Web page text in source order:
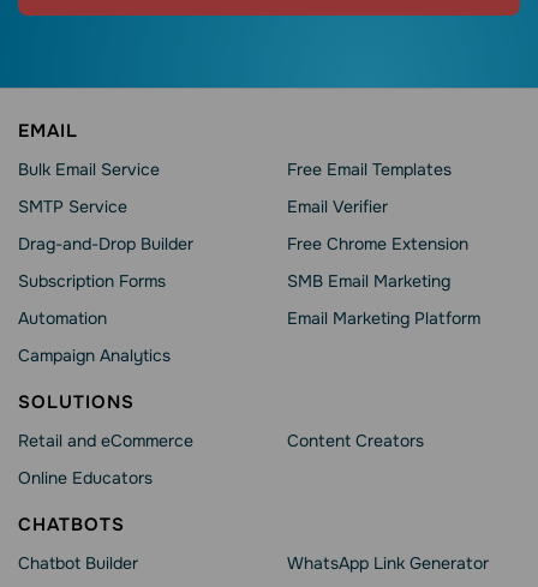
EMAIL
Bulk Email Service
SMTP Service
Drag-and-Drop Builder
Subscription Forms
Automation
Campaign Analytics
Free Email Templates
Email Verifier
Free Chrome Extension
SMB Email Marketing
Email Marketing Platform
SOLUTIONS
Retail and eCommerce
Online Educators
Content Creators
CHATBOTS
Chatbot Builder
WhatsApp Link Generator